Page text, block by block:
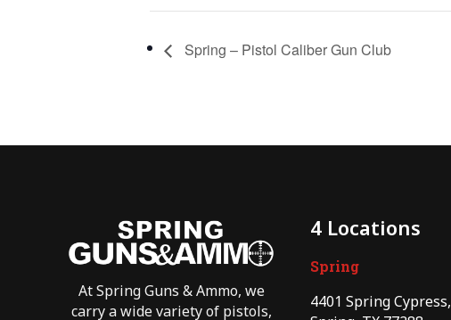
Spring – Pistol Caliber Gun Club
At Spring Guns & Ammo, we
carry a wide variety of pistols,
4 Locations
Spring
4401 Spring Cypress,